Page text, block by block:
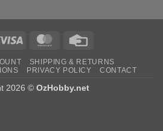
Visa MasterCard
SHIPPING & RETURNS
PRIVACY POLICY CONTACT
2026 © OzHobby.net